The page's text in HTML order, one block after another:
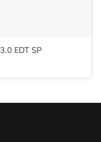
EDT SP